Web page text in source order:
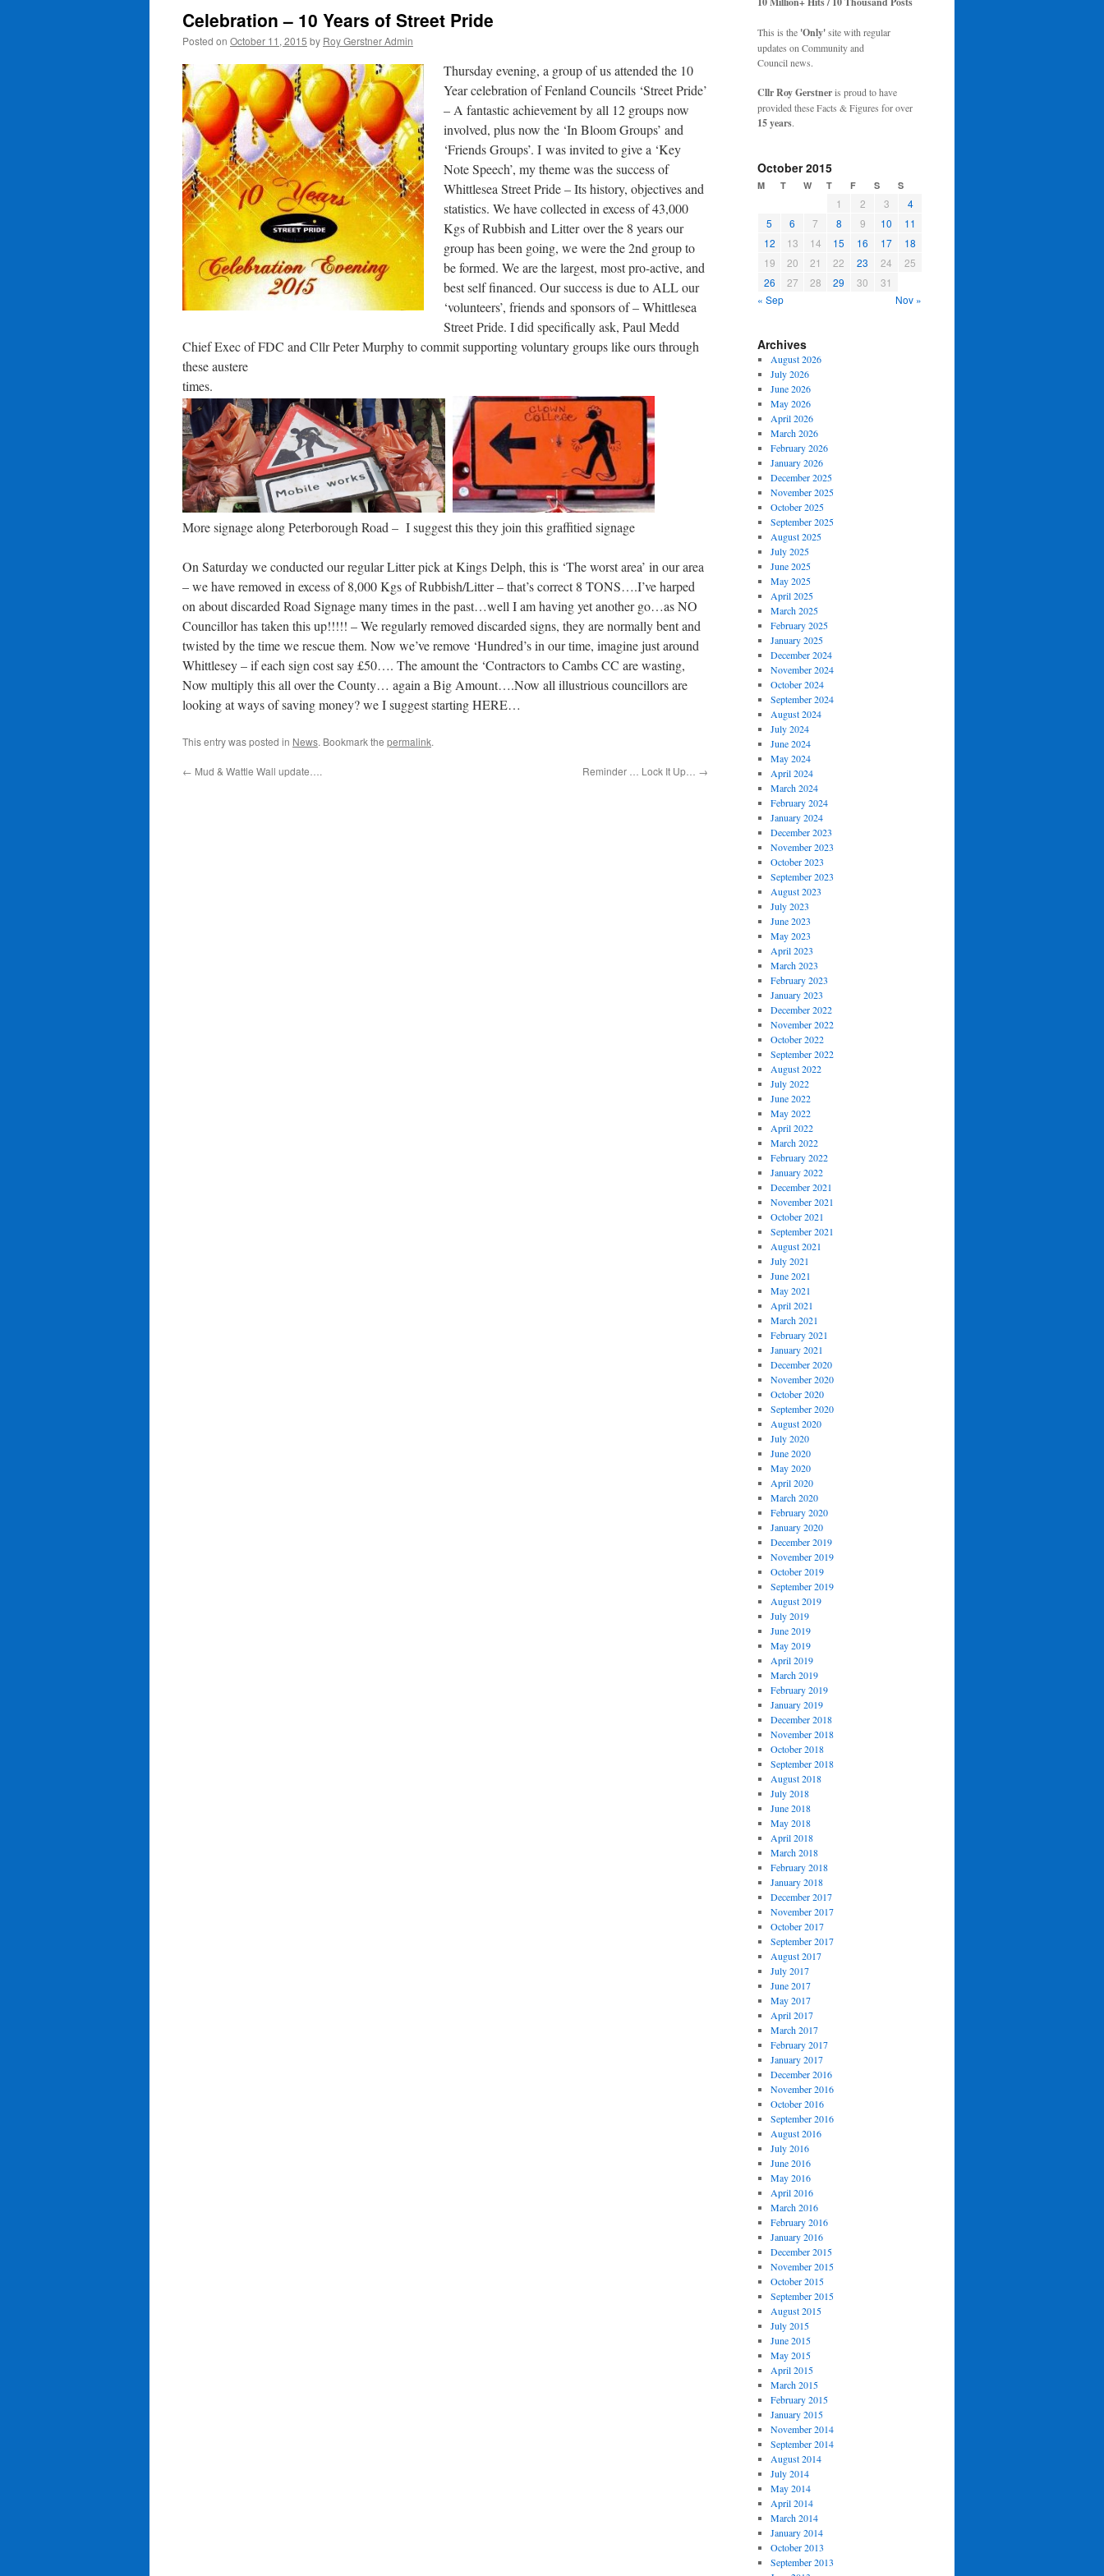
Celebration – 10 Years of Street Pride
Posted on October 11, 2015 by Roy Gerstner Admin
Thursday evening, a group of us attended the 10
Year celebration of Fenland Councils ‘Street Pride’
– A fantastic achievement by all 12 groups now
involved, plus now the ‘In Bloom Groups’ and
‘Friends Groups’. I was invited to give a ‘Key
Note Speech’, my theme was the success of
Whittlesea Street Pride – Its history, objectives and
statistics. We have collected in excess of 43,000
Kgs of Rubbish and Litter over the 8 years our
group has been going, we were the 2nd group to
be formed. We are the largest, most pro-active, and
best self financed. Our success is due to ALL our
‘volunteers’, friends and sponsors of – Whittlesea
Street Pride. I did specifically ask, Paul Medd
Chief Exec of FDC and Cllr Peter Murphy to commit supporting voluntary groups like ours through
these austere
times.
More signage along Peterborough Road – I suggest this they join this graffitied signage
On Saturday we conducted our regular Litter pick at Kings Delph, this is ‘The worst area’ in our area
– we have removed in excess of 8,000 Kgs of Rubbish/Litter – that’s correct 8 TONS….I’ve harped
on about discarded Road Signage many times in the past…well I am having yet another go…as NO
Councillor has taken this up!!!!! – We regularly removed discarded signs, they are normally bent and
twisted by the time we rescue them. Now we’ve remove ‘Hundred’s in our time, imagine just around
Whittlesey – if each sign cost say £50…. The amount the ‘Contractors to Cambs CC are wasting,
Now multiply this all over the County… again a Big Amount….Now all illustrious councillors are
looking at ways of saving money? we I suggest starting HERE…
This entry was posted in News. Bookmark the permalink.
← Mud & Wattle Wall update…. Reminder … Lock It Up… →
This is the 'Only'site with regular
updates on Community and
Council news.
Cllr Roy Gerstneris proud to have
provided these Facts & Figures for over
15 years.
October 2015
M T W T F S S
1 2 3
4
5
6 7 8 9 10
11
12
13 14 15 16 17
18
19
20 21 22 23 24
25
26
27 28 29 30
31
« Sep
Nov »
Archives
August 2026
July 2026
June 2026
May 2026
April 2026
March 2026
February 2026
January 2026
December 2025
November 2025
October 2025
September 2025
August 2025
July 2025
June 2025
May 2025
April 2025
March 2025
February 2025
January 2025
December 2024
November 2024
October 2024
September 2024
August 2024
July 2024
June 2024
May 2024
April 2024
March 2024
February 2024
January 2024
December 2023
November 2023
October 2023
September 2023
August 2023
July 2023
June 2023
May 2023
April 2023
March 2023
February 2023
January 2023
December 2022
November 2022
October 2022
September 2022
August 2022
July 2022
June 2022
May 2022
April 2022
March 2022
February 2022
January 2022
December 2021
November 2021
October 2021
September 2021
August 2021
July 2021
June 2021
May 2021
April 2021
March 2021
February 2021
January 2021
December 2020
November 2020
October 2020
September 2020
August 2020
July 2020
June 2020
May 2020
April 2020
March 2020
February 2020
January 2020
December 2019
November 2019
October 2019
September 2019
August 2019
July 2019
June 2019
May 2019
April 2019
March 2019
February 2019
January 2019
December 2018
November 2018
October 2018
September 2018
August 2018
July 2018
June 2018
May 2018
April 2018
March 2018
February 2018
January 2018
December 2017
November 2017
October 2017
September 2017
August 2017
July 2017
June 2017
May 2017
April 2017
March 2017
February 2017
January 2017
December 2016
November 2016
October 2016
September 2016
August 2016
July 2016
June 2016
May 2016
April 2016
March 2016
February 2016
January 2016
December 2015
November 2015
October 2015
September 2015
August 2015
July 2015
June 2015
May 2015
April 2015
March 2015
February 2015
January 2015
November 2014
September 2014
August 2014
July 2014
May 2014
April 2014
March 2014
January 2014
October 2013
September 2013